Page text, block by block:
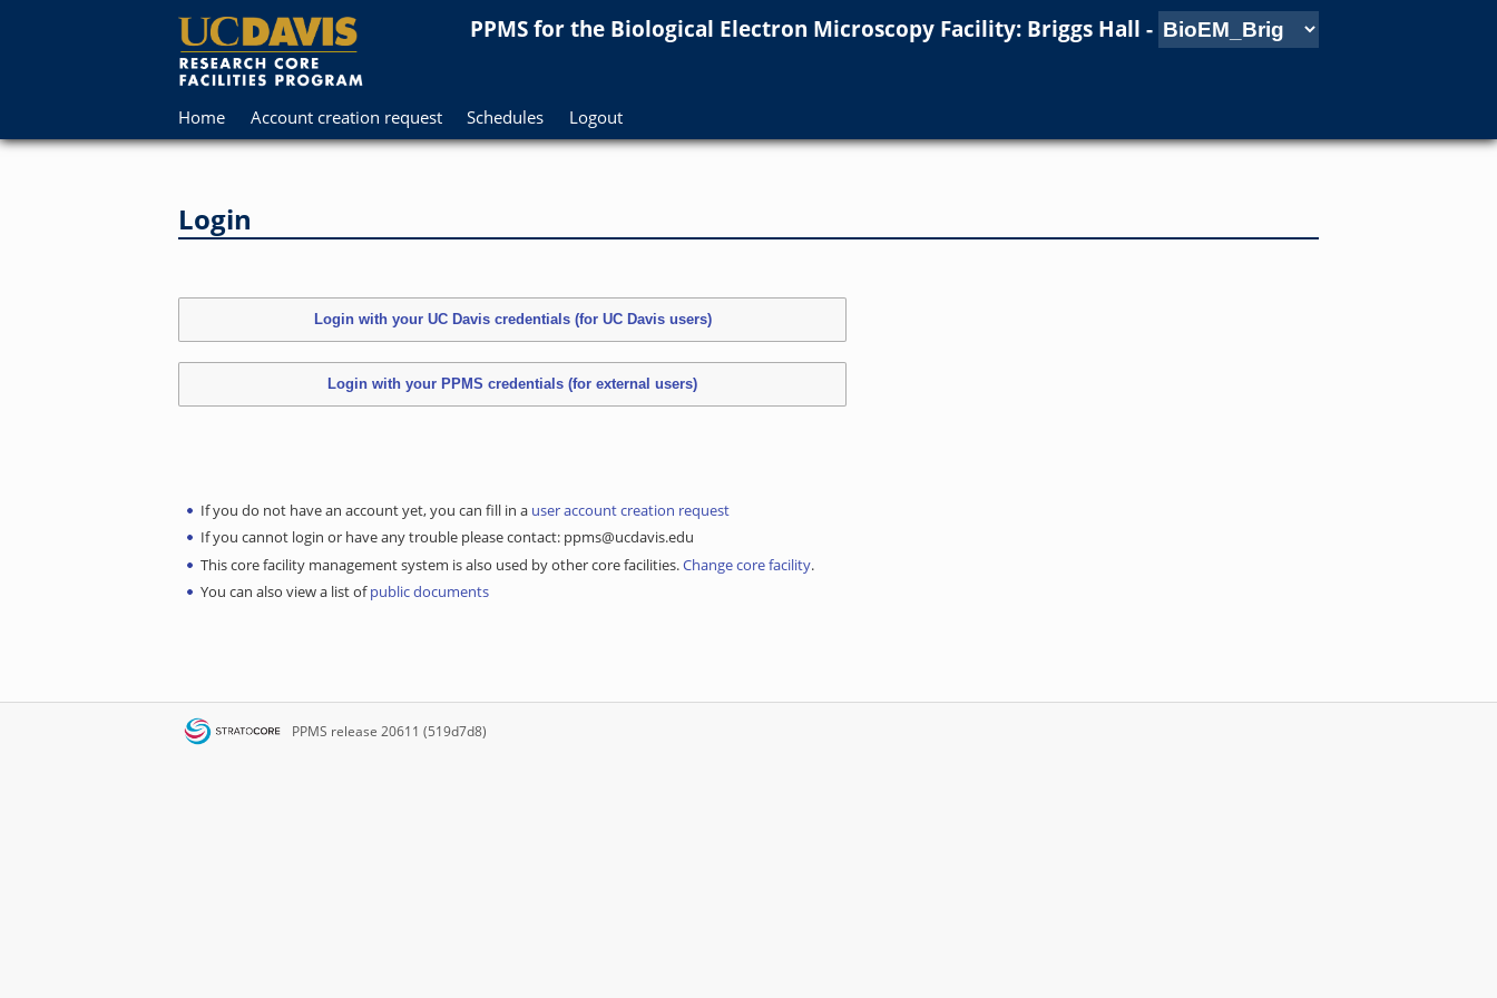
PPMS forthe Biological Electron Microscopy Facility: Briggs Hall -
Home Account creation request Schedules Logout
Login
If you do not have an account yet, you can fill in a user account creation request
If you cannot login or have any trouble please contact: ppms@ucdavis.edu
This core facility management system is also used by other core facilities.Change core facility.
You can also view a list ofpublic documents
PPMS release 20611 (519d7d8)